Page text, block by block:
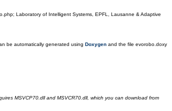
Laboratory of Intelligent Systems, EPFL, Lausanne & Adaptive
be automatically generated using Doxygen and the file evorobo.doxy
MSVCP70.dll and MSVCR70.dll, which you can download from